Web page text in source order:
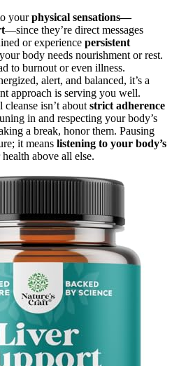
yourphysical sensations—
—since they’re direct messages
or experience persistent
body needs nourishment or rest.
to burnout or even illness.
alert, and balanced, it’s a
approach is serving you well.
isn’t about strict adherence
in and respecting your body’s
a break, honor them. Pausing
it means listening to your body’s
above all else.